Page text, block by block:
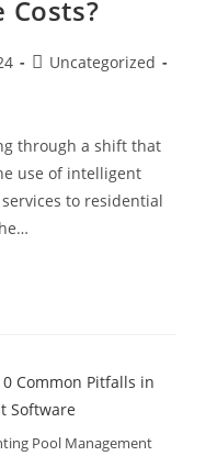
Costs?
Uncategorized
through a shift that
use of intelligent
to residential
Pool Management